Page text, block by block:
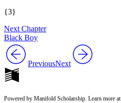
{3}
Next Chapter
Black Boy
PreviousNext
Powered by Manifold Scholarship. Learn more at